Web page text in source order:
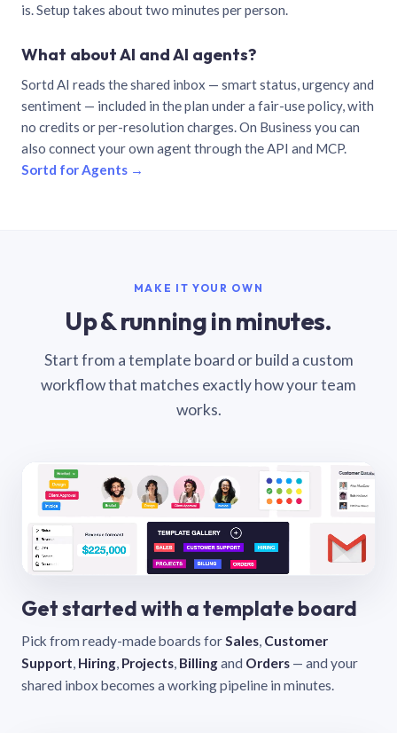
is. Setup takes about two minutes per person.
What about AI and AI agents?
Sortd AI reads the shared inbox — smart status, urgency and
sentiment — included in the plan under a fair-use policy, with
no credits or per-resolution charges. On Business you can
also connect your own agent through the API and MCP.
Sortd for Agents →
MAKE IT YOUR OWN
Up & running in minutes.
Start from a template board or build a custom
workflow that matches exactly how your team
works.
Get started with a template board
Pick from ready-made boards forSales, Customer
Support, Hiring, Projects, Billingand Orders — and your
shared inbox becomes a working pipeline in minutes.